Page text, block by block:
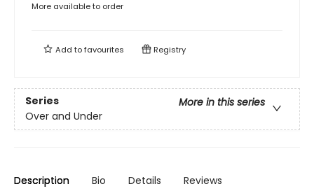
More available to order
Add tofavourites Registry
Series
More in this series
Over and Under
Description Bio Details Reviews